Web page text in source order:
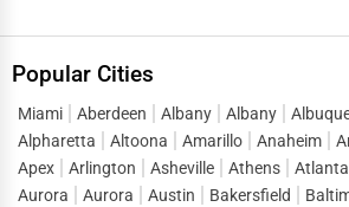
Popular Cities
Miami Aberdeen Albany Albany
Alpharetta
Altoona Amarillo Anaheim
Apex
Arlington Asheville Athens Atlanta
Aurora
Aurora Austin Bakersfield